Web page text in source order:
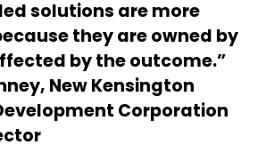
solutions are more
they are owned by
by the outcome.”
New Kensington
Corporation